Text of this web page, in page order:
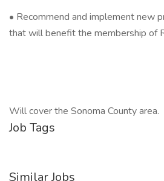
• Recommend and implement new
that will benefit the membership of
Will cover the Sonoma County area.
Job Tags
Similar Jobs